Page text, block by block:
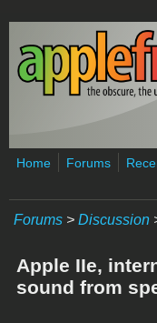
Skip to main content
Home Forums
Forums > Discussion
Apple IIe,
sound from